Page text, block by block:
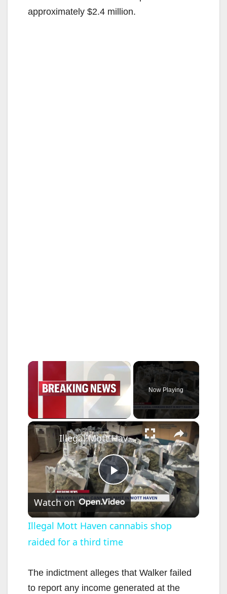
approximately $2.4 million.
×
Now Playing
×
P
l
a
y
Illegal Mott Haven cannabis shop raided for a third time
Watch on
Illegal Mott Haven cannabis shop
raided for a third time
The indictment alleges that Walker failed
to report any income generated at the